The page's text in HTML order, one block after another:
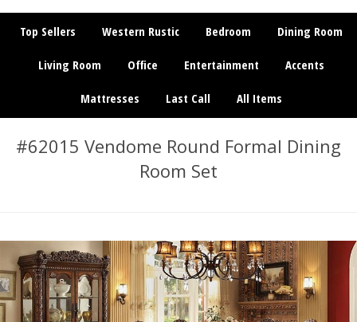
Top Sellers Western Rustic Bedroom Dining Room
Living Room Office Entertainment Accents
Mattresses Last Call All Items
#62015 Vendome Round Formal Dining
Room Set